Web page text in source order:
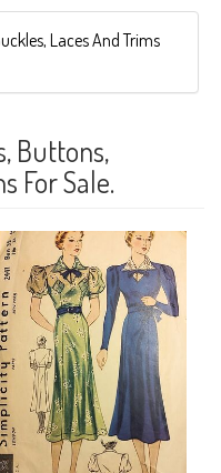
Laces And Trims
Buttons,
For Sale.